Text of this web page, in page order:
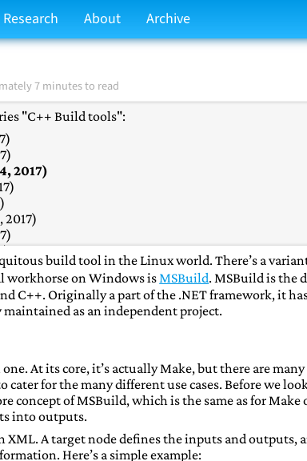
Research About Archive
7 minutes to read
"C++ Build tools":
2017)
2017)
2017)
build tool in the Linux world. There’s a
workhorse on Windows isMSBuild. MSBuild is the
C++. Originally a part of the .NET framework, it
maintained as an independent project.
At its core, it’s actually Make, but there are many
for the many different use cases. Before we
concept of MSBuild, which is the same as for Make
into outputs.
A target node defines the inputs and outputs,
Here’s a simple example: